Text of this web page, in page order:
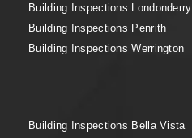
Building Inspections Londonderry
Building Inspections Penrith
Building Inspections Werrington
Building Inspections Bella Vista